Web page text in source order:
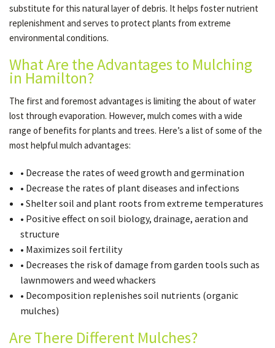
CONTACT
substitute for this natural layer of debris. It helps foster nutrient
replenishment and serves to protect plants from extreme
environmental conditions.
What Are the Advantages to Mulching
in Hamilton?
The first and foremost advantages is limiting the about of water
lost through evaporation. However, mulch comes with a wide
range of benefits for plants and trees. Here’s a list of some of the
most helpful mulch advantages:
• Decrease the rates of weed growth and germination
• Decrease the rates of plant diseases and infections
• Shelter soil and plant roots from extreme temperatures
• Positive effect on soil biology, drainage, aeration and
structure
• Maximizes soil fertility
• Decreases the risk of damage from garden tools such as
lawnmowers and weed whackers
• Decomposition replenishes soil nutrients (organic
mulches)
Are There Different Mulches?